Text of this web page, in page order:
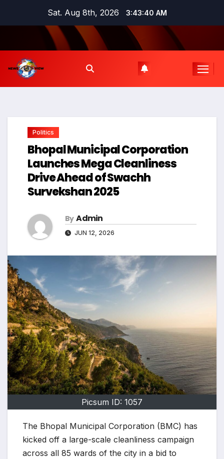
Sat. Aug 8th, 2026 3:43:41 AM
Politics
Bhopal Municipal Corporation
Launches Mega Cleanliness
Drive Ahead of Swachh
Survekshan 2025
By Admin
JUN 12, 2026
Picsum ID: 1057
The Bhopal Municipal Corporation (BMC) has
kicked off a large-scale cleanliness campaign
across all 85 wards of the city in a bid to